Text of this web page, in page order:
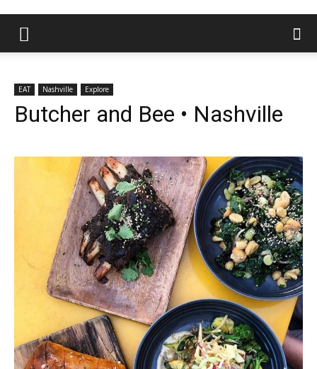
EAT Nashville Explore
Butcher and Bee • Nashville